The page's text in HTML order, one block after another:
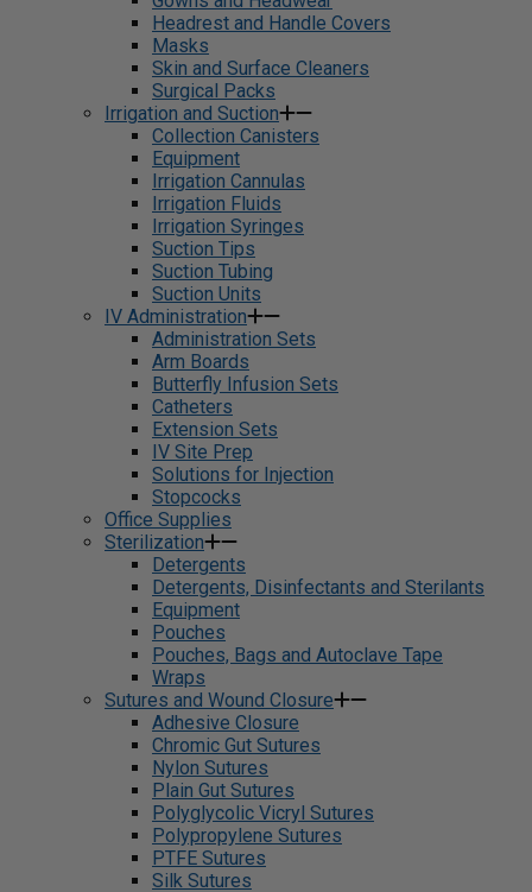
Headrest and Handle Covers
Masks
Skin and Surface Cleaners
Surgical Packs
Irrigation and Suction
Collection Canisters
Equipment
Irrigation Cannulas
Irrigation Fluids
Irrigation Syringes
Suction Tips
Suction Tubing
Suction Units
IV Administration
Administration Sets
Arm Boards
Butterfly Infusion Sets
Catheters
Extension Sets
IV Site Prep
Solutions for Injection
Stopcocks
Office Supplies
Sterilization
Detergents
Detergents, Disinfectants and Sterilants
Equipment
Pouches
Pouches, Bags and Autoclave Tape
Wraps
Sutures and Wound Closure
Adhesive Closure
Chromic Gut Sutures
Nylon Sutures
Plain Gut Sutures
Polyglycolic Vicryl Sutures
Polypropylene Sutures
PTFE Sutures
Silk Sutures